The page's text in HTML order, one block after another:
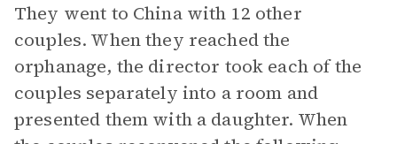
They went to China with 12 other
couples. When they reached the
orphanage, the director took each of the
couples separately into a room and
presented them with a daughter. When